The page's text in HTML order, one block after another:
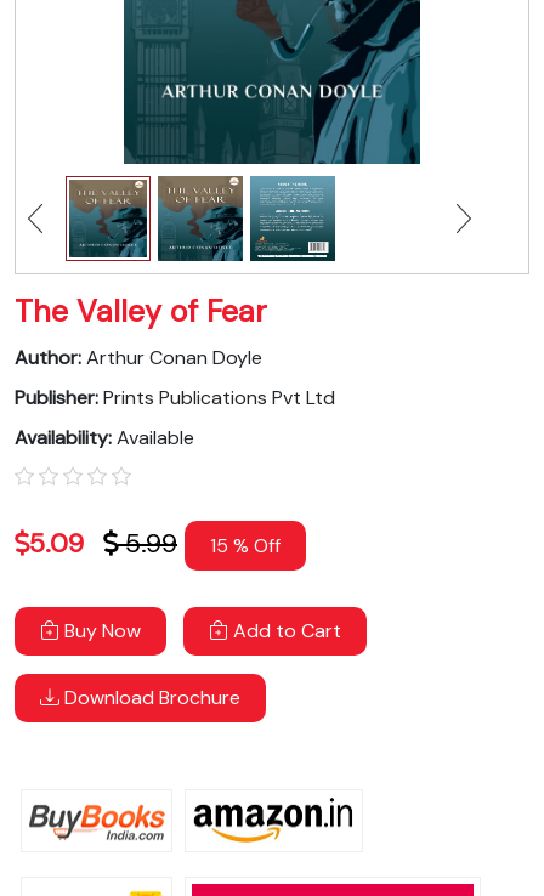
The Valley of Fear
Author:Arthur Conan Doyle
Publisher:Prints Publications Pvt Ltd
Availability:Available
5.09 5.99 15 % Off
Buy Now Add to Cart
Download Brochure